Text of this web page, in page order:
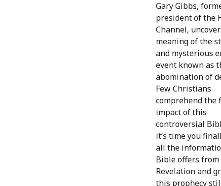
Gary Gibbs,
president of the
Channel,
meaning of the
and mysterious
event known as
abomination of
Few Christians
comprehend the
impact of this
controversial
it’s time you
all the
Bible offers
Revelation and
this prophecy